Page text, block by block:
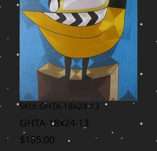
SKU: GHTA-18x24-13
GHTA-18x24-13
$185.00 Price